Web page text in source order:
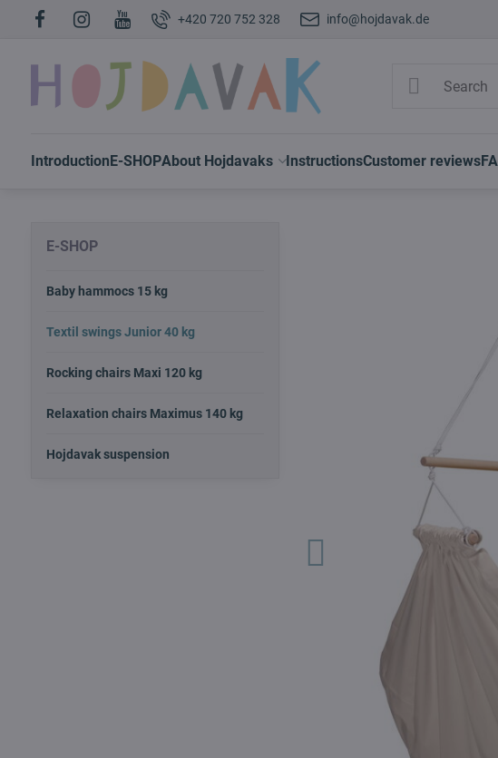
+420 720 752 328 info@hojdavak.de
IntroductionE-SHOPAbout Hojdavaks InstructionsCustomer reviews
E-SHOP
Baby hammocs 15 kg
Textil swings Junior 40 kg
Rocking chairs Maxi 120 kg
Relaxation chairs Maximus 140 kg
Hojdavak suspension